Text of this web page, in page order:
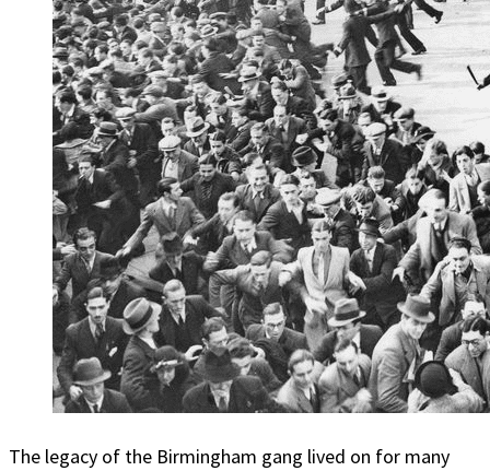
The legacy of the Birmingham gang lived on for many